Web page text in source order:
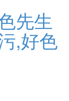
先生
,好色